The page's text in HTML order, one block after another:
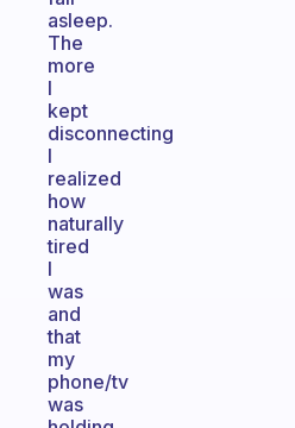
asleep.
The
more
I
kept
disconnecting
I
realized
how
naturally
tired
I
was
and
that
my
phone/tv
was